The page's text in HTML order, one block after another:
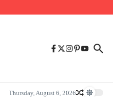
Thursday, August 6, 2026